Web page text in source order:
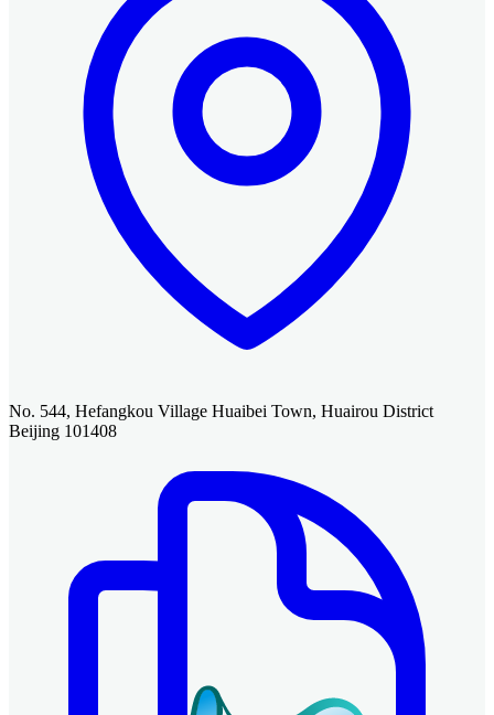
No. 544, Hefangkou Village Huaibei Town, Huairou District
Beijing 101408